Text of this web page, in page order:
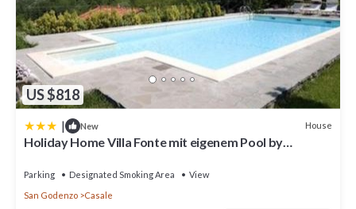
US $818
| New House
Holiday Home Villa Fonte mit eigenem Pool by
Parking Designated Smoking Area
View
San Godenzo
Casale